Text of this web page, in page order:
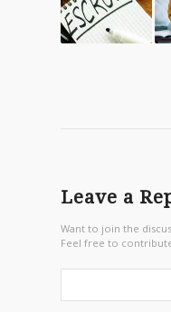
Leave a
Want to join the
Feel free to